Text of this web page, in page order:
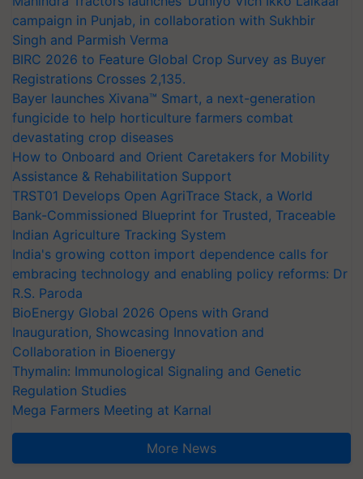
campaign in Punjab, in collaboration with Sukhbir
Singh and Parmish Verma
BIRC 2026 to Feature Global Crop Survey as Buyer
Registrations Crosses 2,135.
Bayer launches Xivana™ Smart, a next-generation
fungicide to help horticulture farmers combat
devastating crop diseases
How to Onboard and Orient Caretakers for Mobility
Assistance & Rehabilitation Support
TRST01 Develops Open AgriTrace Stack, a World
Bank-Commissioned Blueprint for Trusted, Traceable
Indian Agriculture Tracking System
India's growing cotton import dependence calls for
embracing technology and enabling policy reforms: Dr
R.S. Paroda
BioEnergy Global 2026 Opens with Grand
Inauguration, Showcasing Innovation and
Collaboration in Bioenergy
Thymalin: Immunological Signaling and Genetic
Regulation Studies
Mega Farmers Meeting at Karnal
More News